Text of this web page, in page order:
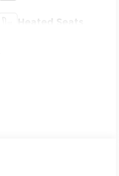
Heated Seats